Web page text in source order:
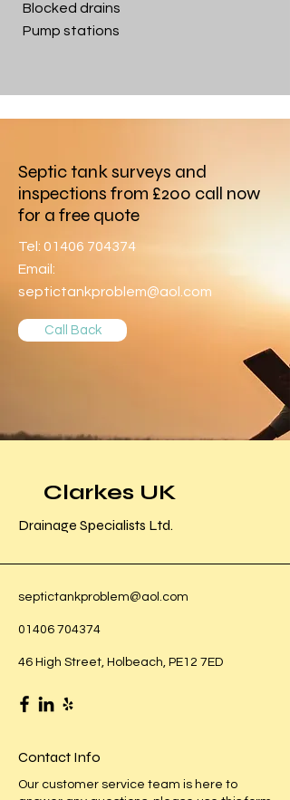
Blocked drains
Pump stations
Septic tank surveys and
inspections from £200 call now
for a free quote
Tel: 01406 704374
Email:
septictankproblem@aol.com
Call Back
Clarkes UK
Drainage Specialists Ltd.
septictankproblem@aol.com
01406 704374
46 High Street, Holbeach, PE12 7ED
Contact Info
Our customer service team is here to